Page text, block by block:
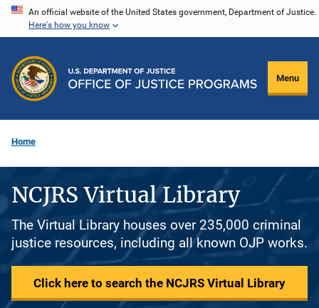
Skip
content
An official website of the United States government, Department of Justice.
Here's how you know
Menu
Home
NCJRS Virtual Library
The Virtual Library houses over 235,000 criminal
justice resources, including all known OJP works.
Click here to search the NCJRS Virtual Library